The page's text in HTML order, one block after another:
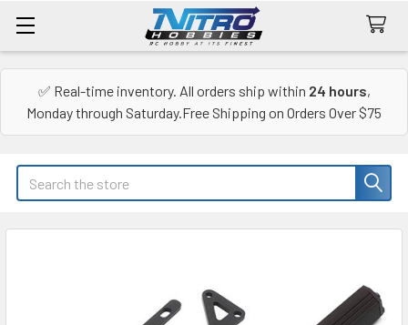
✅ Real-time inventory. All orders ship within 24 hours,
Monday through Saturday.Free Shipping on Orders Over $75
Search